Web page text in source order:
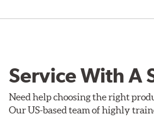
Service With A
Need help choosing the right
Our US-based team of highly